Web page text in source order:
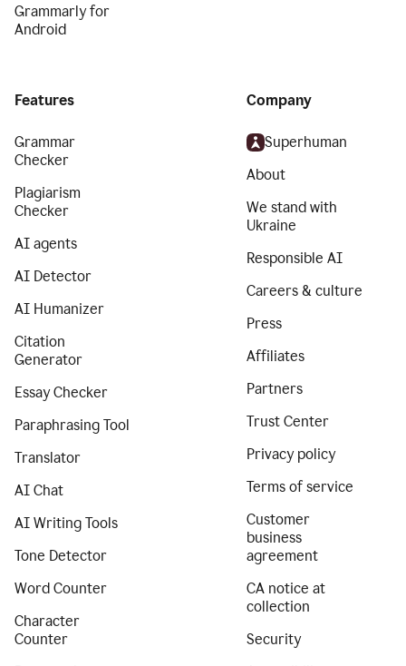
Grammarly for
Android
Features
Grammar
Checker
Plagiarism
Checker
AI agents
AI Detector
AI Humanizer
Citation
Generator
Essay Checker
Paraphrasing Tool
Translator
AI Chat
AI Writing Tools
Tone Detector
Word Counter
Character
Counter
Company
Superhuman
About
We stand with
Ukraine
Responsible AI
Careers & culture
Press
Affiliates
Partners
Trust Center
Privacy policy
Terms of service
Customer
business
agreement
CA notice at
collection
Security